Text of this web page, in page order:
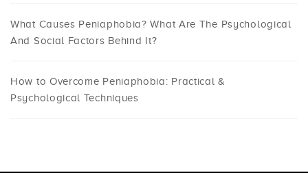
What Causes Peniaphobia? What Are The Psychological
And Social Factors Behind It?
How to Overcome Peniaphobia: Practical &
Psychological Techniques